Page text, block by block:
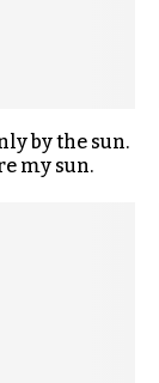
by the sun.
my sun.